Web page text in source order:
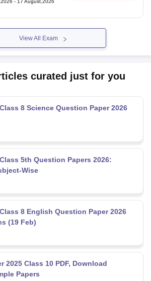
- 17 August,2026
View All Exam
curated just for you
8 Science Question Paper 2026
5th Question Papers 2026:
Wise
8 English Question Paper 2026
(19 Feb)
2025 Class 10 PDF, Download
Papers